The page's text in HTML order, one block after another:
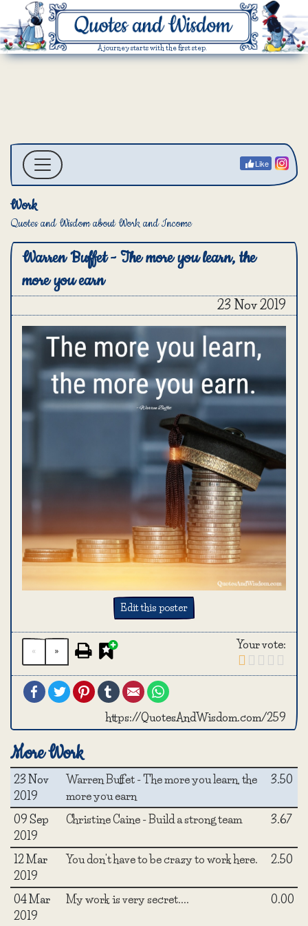
A journey starts with the first step.
Like
Work
Quotes and Wisdom about Work and Income
Warren Buffet - The more you learn, the
more you earn
23 Nov 2019
Edit this poster
« »
Your vote:
FacebookTwitterPinterestTumblrEmail
https://QuotesAndWisdom.com/259
More Work
23 Nov
2019
Warren Buffet - The more you learn, the
more you earn
3.50
09 Sep
2019
Christine Caine - Build a strong team 3.67
12 Mar
2019
You don't have to be crazy to work here. 2.50
04 Mar
2019
My work is very secret.... 0.00